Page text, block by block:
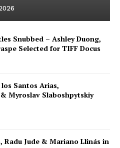
Snubbed – Ashley Duong,
Selected for TIFF Docus
Santos Arias,
Myroslav Slaboshpytskiy
Radu Jude & Mariano Llinás in